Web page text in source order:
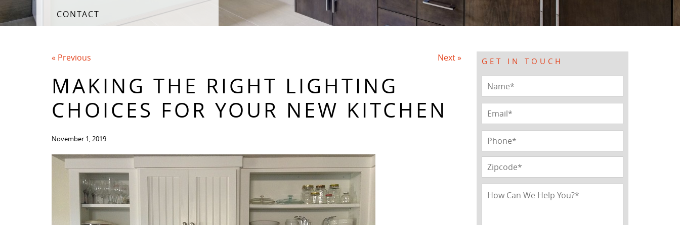
CONTACT
« Previous Next »
MAKING THE RIGHT LIGHTING
CHOICES FOR YOUR NEW KITCHEN
November 1, 2019
GET IN TOUCH